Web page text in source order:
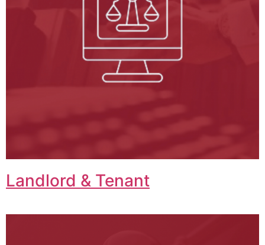
Landlord & Tenant